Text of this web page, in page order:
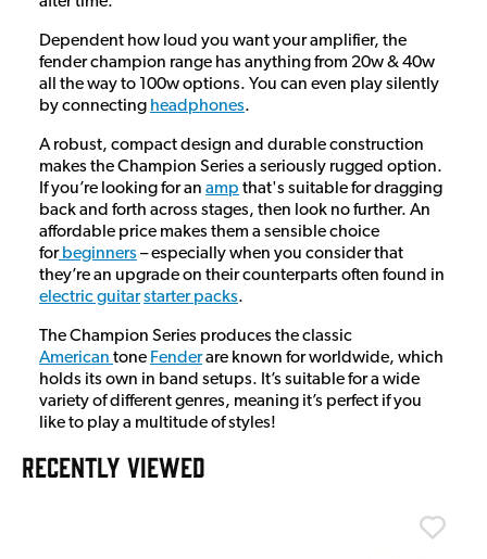
Dependent how loud you want your amplifier, the
fender champion range has anything from 20w & 40w
all the way to 100w options. You can even play silently
by connecting headphones.
A robust, compact design and durable construction
makes the Champion Series a seriously rugged option.
If you’re looking for an amp that's suitable for dragging
back and forth across stages, then look no further. An
affordable price makes them a sensible choice
forbeginners – especially when you consider that
they’re an upgrade on their counterparts often found in
electric guitarstarter packs.
The Champion Series produces the classic
American tone Fenderare known for worldwide, which
holds its own in band setups. It’s suitable for a wide
variety of different genres, meaning it’s perfect if you
like to play a multitude of styles!
RECENTLY VIEWED